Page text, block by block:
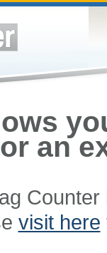
an
visit here